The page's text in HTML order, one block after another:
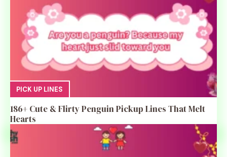
PICK UP LINES
186+ Cute & Flirty Penguin Pickup Lines That Melt
Hearts